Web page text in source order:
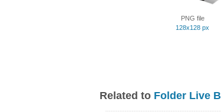
PNG file
128x128 px
Related to Folder Live